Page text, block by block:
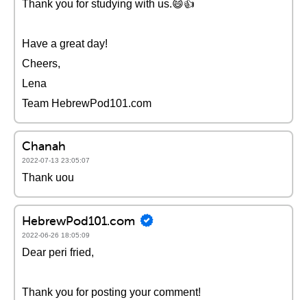
Thank you for studying with us.😄👍
Have a great day!
Cheers,
Lena
Team HebrewPod101.com
Chanah
2022-07-13 23:05:07
Thank uou
HebrewPod101.com
2022-06-26 18:05:09
Dear peri fried,
Thank you for posting your comment!